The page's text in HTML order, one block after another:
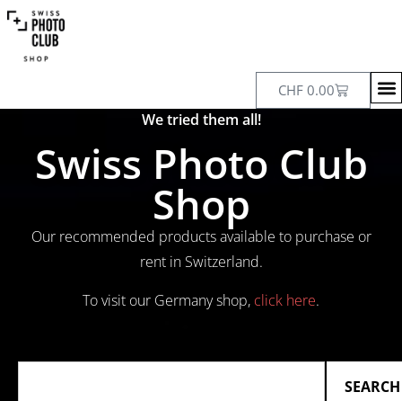
CHF 0.00
We tried them all!
Swiss Photo Club
Shop
Our recommended products available to purchase or
rent in Switzerland.
To visit our Germany shop, click here.
SEARCH